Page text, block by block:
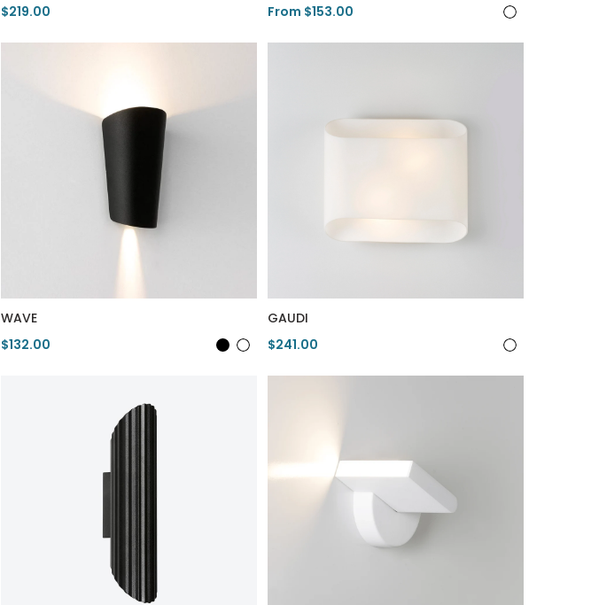
$219.00
View Product
From $153.00
View Product
WAVE
$132.00
GAUDI
$241.00
View Product